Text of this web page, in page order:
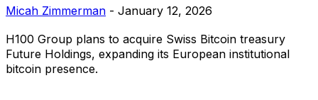
Micah Zimmerman - January 12, 2026
H100 Group plans to acquire Swiss Bitcoin treasury
Future Holdings, expanding its European institutional
bitcoin presence.